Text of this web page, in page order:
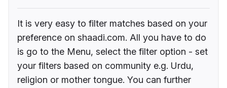
It is very easy to filter matches based on your
preference on shaadi.com. All you have to do
is go to the Menu, select the filter option - set
your filters based on community e.g. Urdu,
religion or mother tongue. You can further